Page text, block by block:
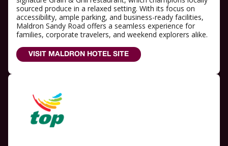
sourced produce in a relaxed setting. With its focus on
accessibility, ample parking, and business-ready facilities,
Maldron Sandy Road offers a seamless experience for
families, corporate travelers, and weekend explorers alike.
VISIT MALDRON HOTEL SITE